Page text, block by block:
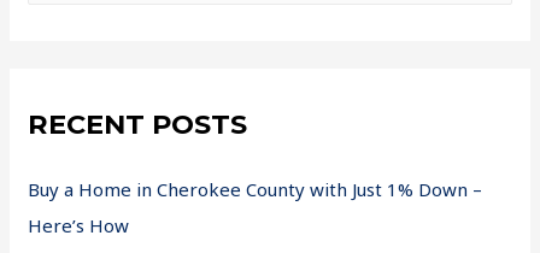
RECENT POSTS
Buy a Home in Cherokee County with Just 1% Down –
Here’s How